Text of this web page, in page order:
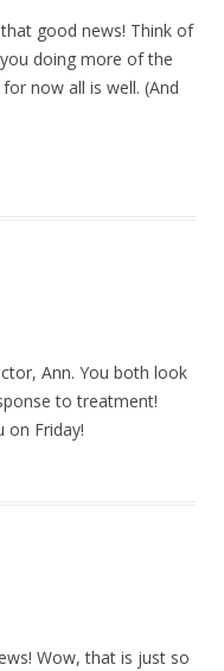
good news! Think of
doing more of the
now all is well. (And
Ann. You both look
to treatment!
on Friday!
Wow, that is just so